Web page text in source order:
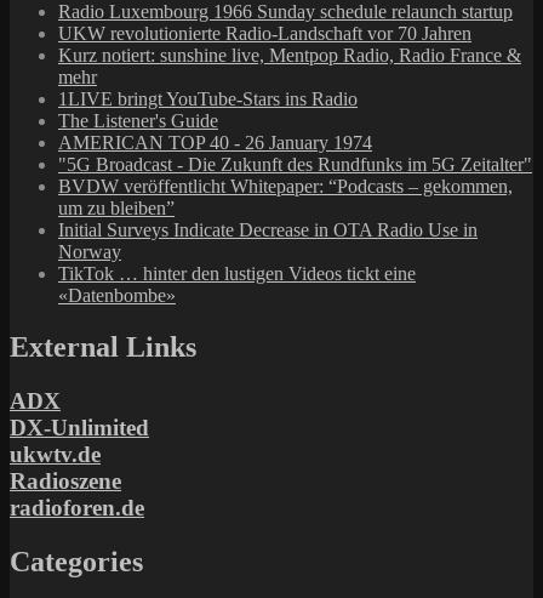
Radio Luxembourg 1966 Sunday schedule relaunch startup
UKW revolutionierte Radio-Landschaft vor 70 Jahren
Kurz notiert: sunshine live, Mentpop Radio, Radio France &
mehr
1LIVE bringt YouTube-Stars ins Radio
The Listener's Guide
AMERICAN TOP 40 - 26 January 1974
"5G Broadcast - Die Zukunft des Rundfunks im 5G Zeitalter"
BVDW veröffentlicht Whitepaper: “Podcasts – gekommen,
um zu bleiben”
Initial Surveys Indicate Decrease in OTA Radio Use in
Norway
TikTok … hinter den lustigen Videos tickt eine
«Datenbombe»
External Links
ADX
DX-Unlimited
ukwtv.de
Radioszene
radioforen.de
Categories